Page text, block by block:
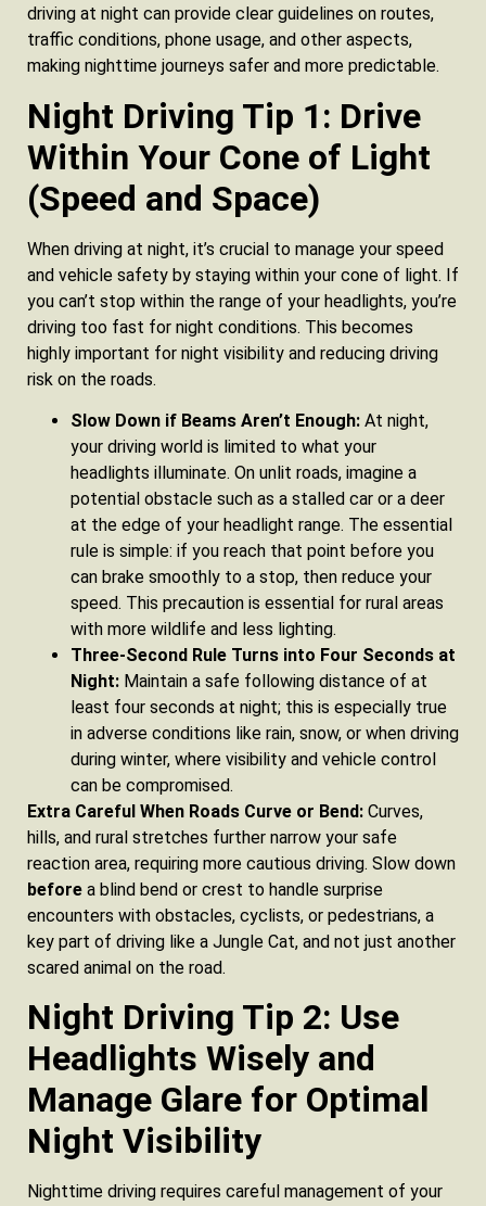
driving at night can provide clear guidelines on routes,
traffic conditions, phone usage, and other aspects,
making nighttime journeys safer and more predictable.
Night Driving Tip 1: Drive
Within Your Cone of Light
(Speed and Space)
When driving at night, it’s crucial to manage your speed
and vehicle safety by staying within your cone of light. If
you can’t stop within the range of your headlights, you’re
driving too fast for night conditions. This becomes
highly important for night visibility and reducing driving
risk on the roads.
Slow Down if Beams Aren’t Enough: At night,
your driving world is limited to what your
headlights illuminate. On unlit roads, imagine a
potential obstacle such as a stalled car or a deer
at the edge of your headlight range. The essential
rule is simple: if you reach that point before you
can brake smoothly to a stop, then reduce your
speed. This precaution is essential for rural areas
with more wildlife and less lighting.
Three-Second Rule Turns into Four Seconds at
Night: Maintain a safe following distance of at
least four seconds at night; this is especially true
in adverse conditions like rain, snow, or when driving
during winter, where visibility and vehicle control
can be compromised.
Extra Careful When Roads Curve or Bend: Curves,
hills, and rural stretches further narrow your safe
reaction area, requiring more cautious driving. Slow down
before a blind bend or crest to handle surprise
encounters with obstacles, cyclists, or pedestrians, a
key part of driving like a Jungle Cat, and not just another
scared animal on the road.
Night Driving Tip 2: Use
Headlights Wisely and
Manage Glare for Optimal
Night Visibility
Nighttime driving requires careful management of your